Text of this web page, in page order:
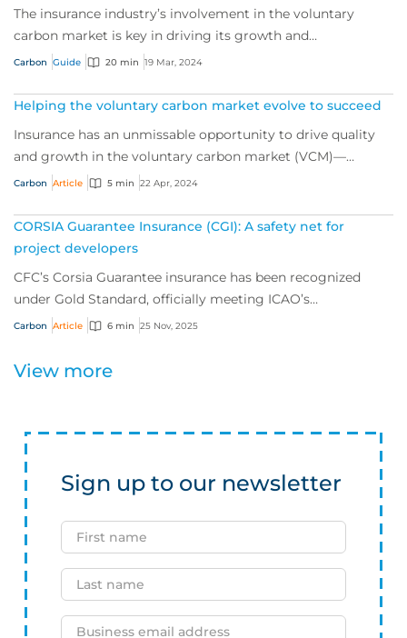
The insurance industry’s involvement in the voluntary
carbon market is key in driving its growth and
sustainability, and a powerful tool for de-ris...
Carbon Guide 20 min 19 Mar, 2024
Helping the voluntary carbon market evolve to succeed
Insurance has an unmissable opportunity to drive quality
and growth in the voluntary carbon market (VCM)—
helping the world push for net zero. We sp...
Carbon Article 5 min 22 Apr, 2024
CORSIA Guarantee Insurance (CGI): A safety net for
project developers
CFC’s Corsia Guarantee insurance has been recognized
under Gold Standard, officially meeting ICAO’s
requirements for a mandated insurance product f...
Carbon Article 6 min 25 Nov, 2025
View more
Sign up to our newsletter